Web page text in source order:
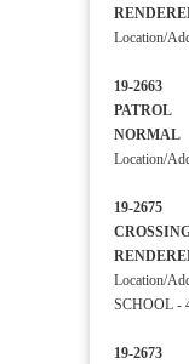
Location/
19-2663
Location/
19-2675
Location/
SCHOOL -
19-2673